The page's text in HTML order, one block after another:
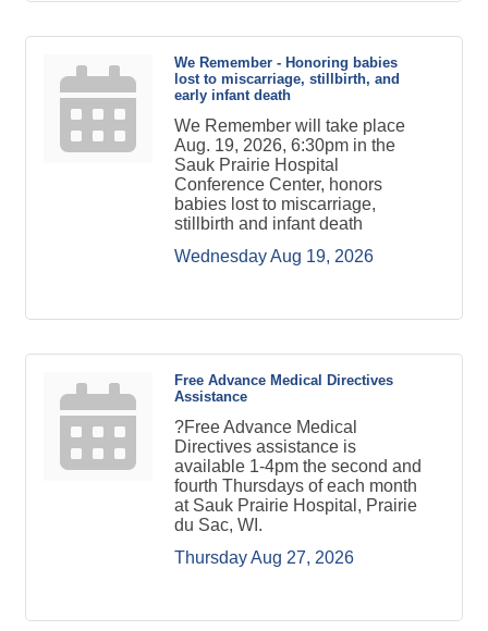
We Remember - Honoring babies
lost to miscarriage, stillbirth, and
early infant death
We Remember will take place
Aug. 19, 2026, 6:30pm in the
Sauk Prairie Hospital
Conference Center, honors
babies lost to miscarriage,
stillbirth and infant death
Wednesday Aug 19, 2026
Free Advance Medical Directives
Assistance
?Free Advance Medical
Directives assistance is
available 1-4pm the second and
fourth Thursdays of each month
at Sauk Prairie Hospital, Prairie
du Sac, WI.
Thursday Aug 27, 2026